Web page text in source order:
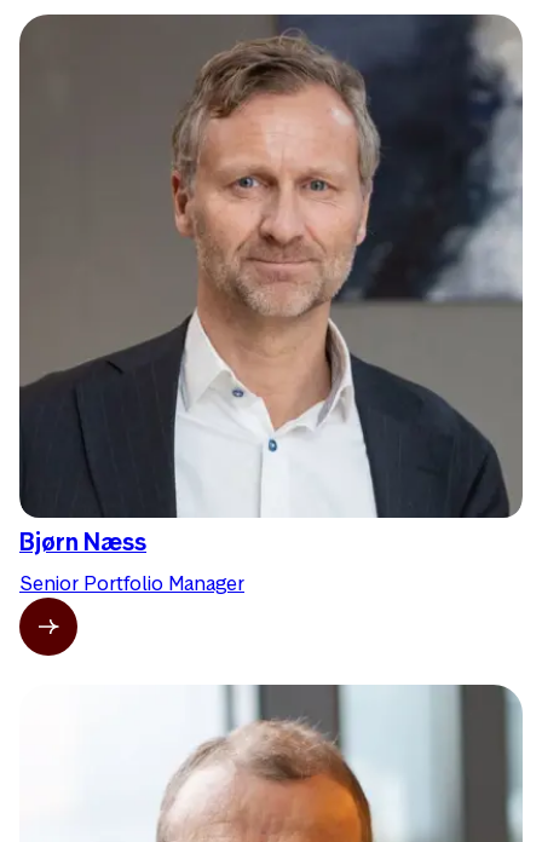
Bjørn Næss
Senior Portfolio Manager